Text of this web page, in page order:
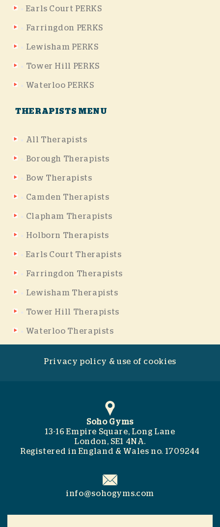
Earls Court PERKS
Farringdon PERKS
Lewisham PERKS
Tower Hill PERKS
Waterloo PERKS
THERAPISTS MENU
All Therapists
Borough Therapists
Bow Therapists
Camden Therapists
Clapham Therapists
Holborn Therapists
Earls Court Therapists
Farringdon Therapists
Lewisham Therapists
Tower Hill Therapists
Waterloo Therapists
Privacy policy & use of cookies
Soho Gyms
13-16 Empire Square, Long Lane
London, SE1 4NA.
Registered in England & Wales no. 1709244
info@sohogyms.com